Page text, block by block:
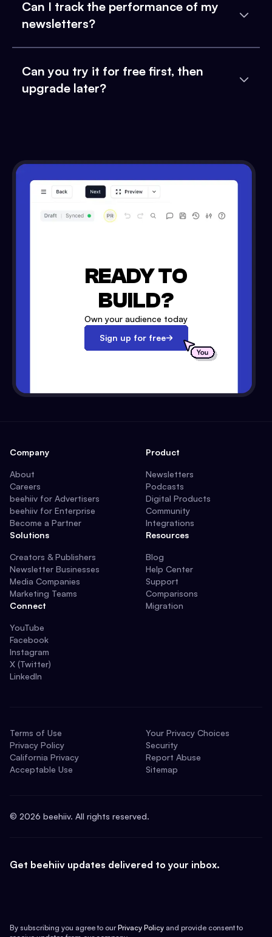
Can I track the performance of my
newsletters?
Can you try it for free first, then
upgrade later?
READY TO
BUILD?
Own your audience today
Sign up for free
Company
About
Careers
beehiiv for Advertisers
beehiiv for Enterprise
Become a Partner
Solutions
Creators & Publishers
Newsletter Businesses
Media Companies
Marketing Teams
Connect
YouTube
Facebook
Instagram
X (Twitter)
LinkedIn
Product
Newsletters
Podcasts
Digital Products
Community
Integrations
Resources
Blog
Help Center
Support
Comparisons
Migration
Terms of Use
Privacy Policy
California Privacy
Acceptable Use
Your Privacy Choices
Security
Report Abuse
Sitemap
© 2026 beehiiv. All rights reserved.
Get beehiiv updates delivered to your inbox.
By subscribing you agree to our Privacy Policy and provide consent to